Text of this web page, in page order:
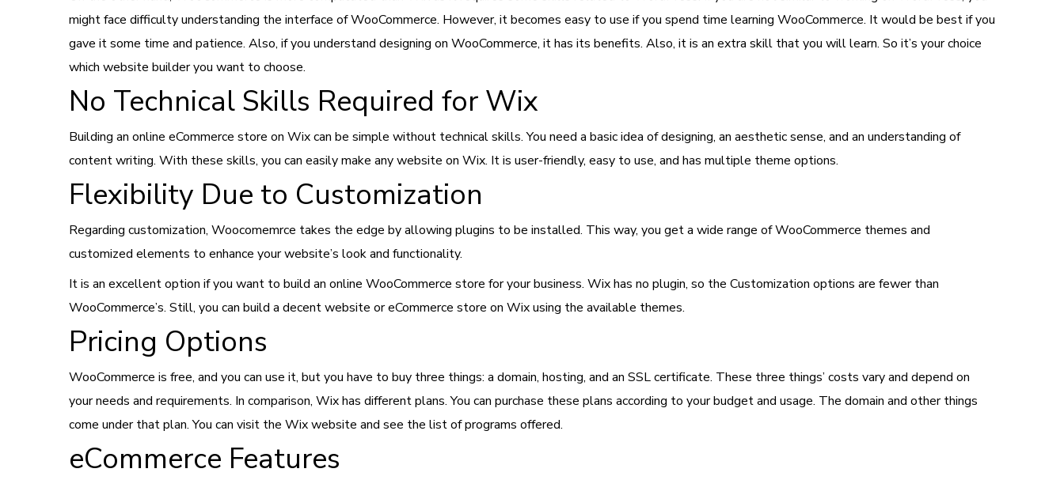
might face difficulty understanding the interface of WooCommerce. However, it becomes easy to use if you spend time learning WooCommerce. It would be best if you
gave it some time and patience. Also, if you understand designing on WooCommerce, it has its benefits. Also, it is an extra skill that you will learn. So it’s your choice
which website builder you want to choose.
No Technical Skills Required for Wix
Building an online eCommerce store on Wix can be simple without technical skills. You need a basic idea of designing, an aesthetic sense, and an understanding of
content writing. With these skills, you can easily make any website on Wix. It is user-friendly, easy to use, and has multiple theme options.
Flexibility Due to Customization
Regarding customization, Woocomemrce takes the edge by allowing plugins to be installed. This way, you get a wide range of WooCommerce themes and
customized elements to enhance your website’s look and functionality.
It is an excellent option if you want to build an online WooCommerce store for your business. Wix has no plugin, so the Customization options are fewer than
WooCommerce’s. Still, you can build a decent website or eCommerce store on Wix using the available themes.
Pricing Options
WooCommerce is free, and you can use it, but you have to buy three things: a domain, hosting, and an SSL certificate. These three things’ costs vary and depend on
your needs and requirements. In comparison, Wix has different plans. You can purchase these plans according to your budget and usage. The domain and other things
come under that plan. You can visit the Wix website and see the list of programs offered.
eCommerce Features